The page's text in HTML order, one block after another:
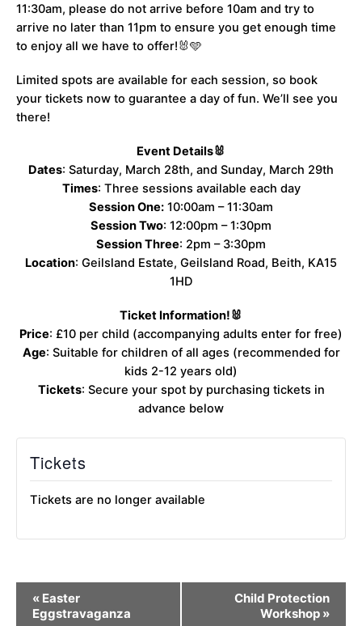
11:30am, please do not arrive before 10am and try to
arrive no later than 11pm to ensure you get enough time
to enjoy all we have to offer!🐰🩵
Limited spots are available for each session, so book
your tickets now to guarantee a day of fun. We’ll see you
there!
Event Details🐰
Dates: Saturday, March 28th, and Sunday, March 29th
Times: Three sessions available each day
Session One: 10:00am – 11:30am
Session Two: 12:00pm – 1:30pm
Session Three: 2pm – 3:30pm
Location: Geilsland Estate, Geilsland Road, Beith, KA15
1HD
Ticket Information!🐰
Price: £10 per child (accompanying adults enter for free)
Age: Suitable for children of all ages (recommended for
kids 2-12 years old)
Tickets: Secure your spot by purchasing tickets in
advance below
Tickets
Tickets are no longer available
Event
Navigation
« Easter
Eggstravaganza
Child Protection
Workshop »